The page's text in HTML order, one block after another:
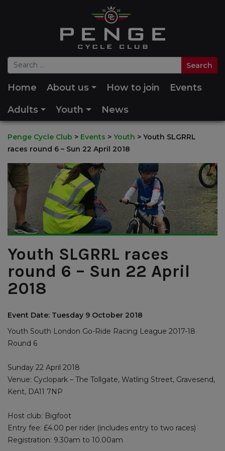
Home About us How to join
Events
Adults
Youth News
Penge Cycle Club > Events > Youth > Youth SLGRRL
races round 6 – Sun 22 April 2018
Youth SLGRRL races
round 6 – Sun 22 April
2018
Event Date: Tuesday 9 October 2018
Youth South London Go-Ride Racing League 2017-18
Round 6
Sunday 22 April 2018
Venue: Cyclopark – The Tollgate, Watling Street, Gravesend,
Kent, DA11 7NP
Host club: Bigfoot
Entry fee: £4.00 per rider (includes entry to two races)
Registration: 9.30am to 10.00am